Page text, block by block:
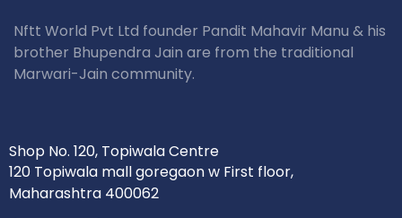
Nftt World Pvt Ltd founder Pandit Mahavir Manu & his
brother Bhupendra Jain are from the traditional
Marwari-Jain community.
Shop No. 120, Topiwala Centre
120 Topiwala mall goregaon w First floor,
Maharashtra 400062